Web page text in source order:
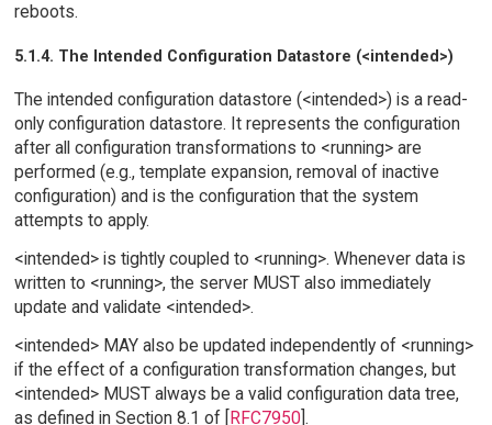
reboots.
5.1.4. The Intended Configuration Datastore (<intended>)
The intended configuration datastore (<intended>) is a read-
only configuration datastore. It represents the configuration
after all configuration transformations to <running> are
performed (e.g., template expansion, removal of inactive
configuration) and is the configuration that the system
attempts to apply.
<intended> is tightly coupled to <running>. Whenever data is
written to <running>, the server MUST also immediately
update and validate <intended>.
<intended> MAY also be updated independently of <running>
if the effect of a configuration transformation changes, but
<intended> MUST always be a valid configuration data tree,
as defined in Section 8.1 of [RFC7950].